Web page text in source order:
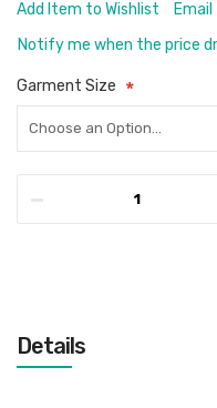
Add Item to Wishlist
Notify me when the price
Garment Size
Details